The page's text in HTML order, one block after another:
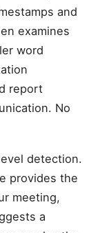
and
examines
word
report
No
detection.
provides the
meeting,
a